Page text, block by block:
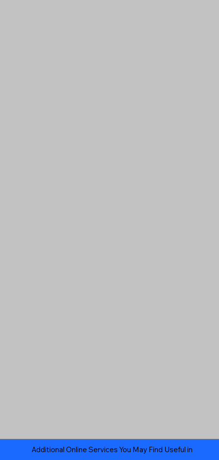
Additional Online Services You May Find Useful in